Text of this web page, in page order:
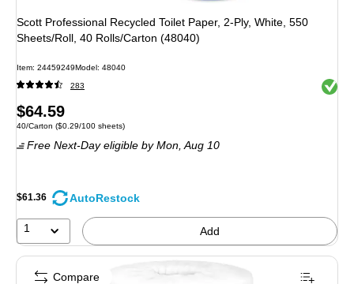
Scott Professional Recycled Toilet Paper, 2-Ply, White, 550
Sheets/Roll, 40 Rolls/Carton (48040)
Item: 24459249Model: 48040
283 Exited
Price
is
$64.59
Unit of measure 40/Carton Price per unit $0.29/100 sheets
40/Carton ($0.29/100 sheets)
Free Next-Day eligible by Mon, Aug 10
$61.36 AutoRestock
1 Add
Compare